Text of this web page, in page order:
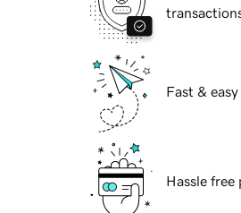
Fast &
Hassle free